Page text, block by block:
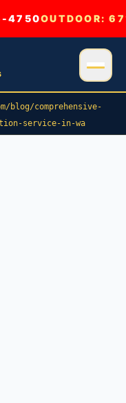
4750OUTDOOR:
comprehensive-
service-in-wa